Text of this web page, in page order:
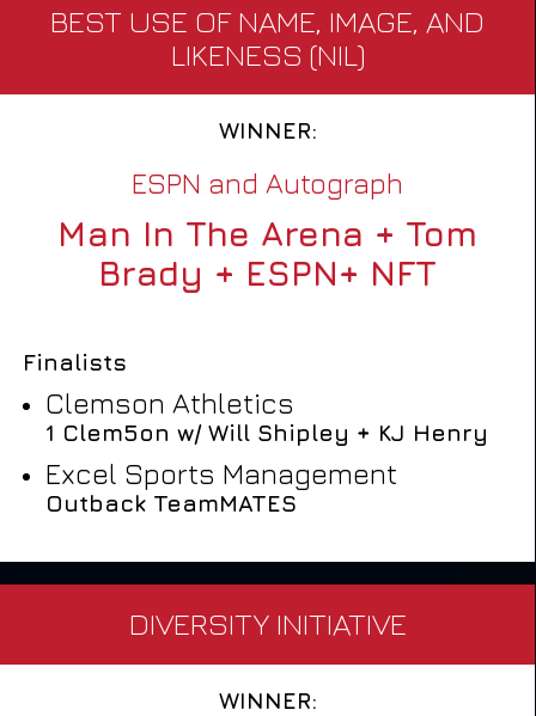
BEST USE OF NAME, IMAGE, AND
LIKENESS (NIL)
WINNER:
ESPN and Autograph
Man In The Arena + Tom
Brady + ESPN+ NFT
Finalists
Clemson Athletics
1 Clem5on w/ Will Shipley + KJ Henry
Excel Sports Management
Outback TeamMATES
DIVERSITY INITIATIVE
WINNER: